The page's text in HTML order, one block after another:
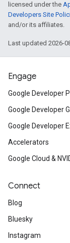
licensed under the
Developers Site
and/or its affiliates.
Last updated 2026-
Engage
Google Developer
Google Developer
Google Developer
Accelerators
Google Cloud &
Connect
Blog
Bluesky
Instagram